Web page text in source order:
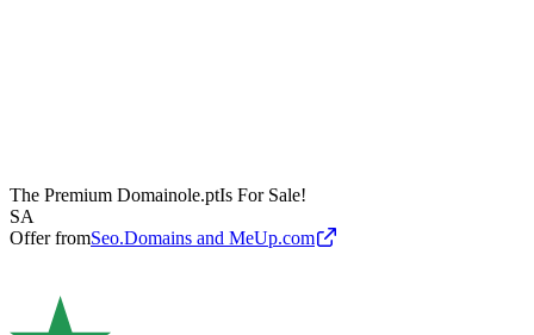
The Premium Domainole.ptIs For Sale!
SA
Offer fromSeo.Domains and MeUp.com